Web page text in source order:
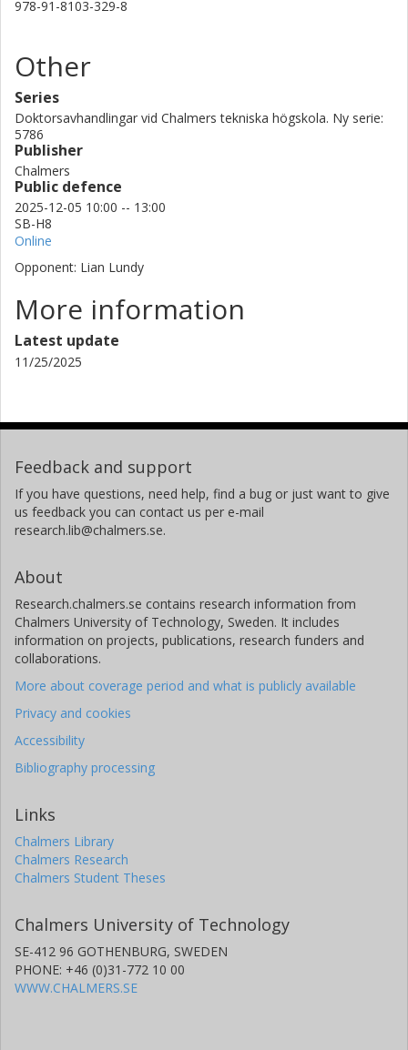
978-91-8103-329-8
Other
Series
Doktorsavhandlingar vid Chalmers tekniska högskola. Ny serie:
5786
Publisher
Chalmers
Public defence
2025-12-05 10:00 -- 13:00
SB-H8
Online
Opponent: Lian Lundy
More information
Latest update
11/25/2025
Feedback and support
If you have questions, need help, find a bug or just want to give
us feedback you can contact us per e-mail
research.lib@chalmers.se.
About
Research.chalmers.se contains research information from
Chalmers University of Technology, Sweden. It includes
information on projects, publications, research funders and
collaborations.
More about coverage period and what is publicly available
Privacy and cookies
Accessibility
Bibliography processing
Links
Chalmers Library
Chalmers Research
Chalmers Student Theses
Chalmers University of Technology
SE-412 96 GOTHENBURG, SWEDEN
PHONE: +46 (0)31-772 10 00
WWW.CHALMERS.SE